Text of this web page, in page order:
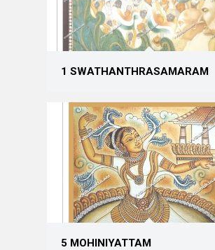
1 SWATHANTHRASAMARAM
5 MOHINIYATTAM